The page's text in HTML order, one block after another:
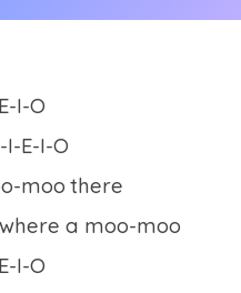
I-O
E-I-O
moo there
a moo-moo
I-O